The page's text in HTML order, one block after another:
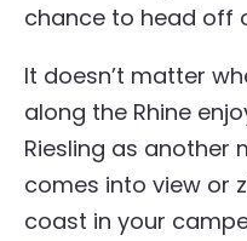
chance to head off
It doesn’t matter
along the Rhine
Riesling as another
comes into view or
coast in your